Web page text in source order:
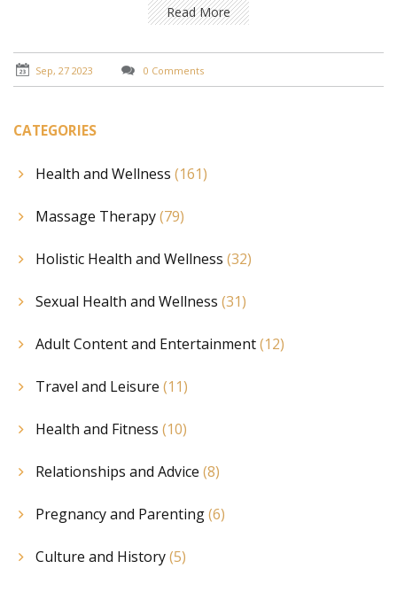
experience, don't overlook this gem. Trust me; it's a
game-changer for any self-care routine.
Read More
Sep, 27 2023 0 Comments
CATEGORIES
Health and Wellness (161)
Massage Therapy(79)
Holistic Health and Wellness (32)
Sexual Health and Wellness (31)
Adult Content and Entertainment(12)
Travel and Leisure (11)
Health and Fitness (10)
Relationships and Advice (8)
Pregnancy and Parenting(6)
Culture and History(5)